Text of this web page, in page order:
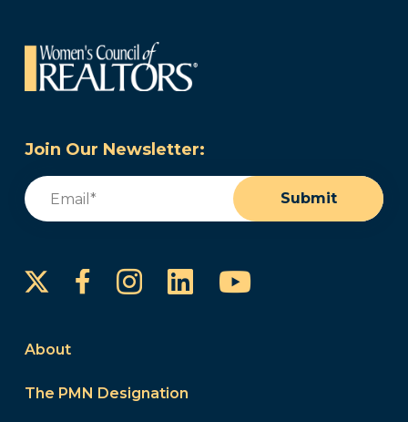
Join Our Newsletter:
Email
Submit
FacebookInstagram
LinkedInYouTube
About
The PMN Designation